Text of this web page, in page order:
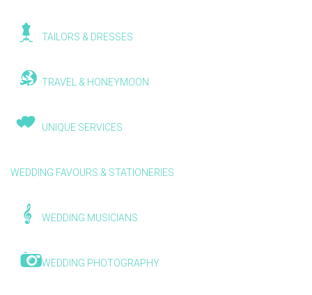
TAILORS & DRESSES
TRAVEL & HONEYMOON
UNIQUE SERVICES
WEDDING FAVOURS & STATIONERIES
WEDDING MUSICIANS
WEDDING PHOTOGRAPHY